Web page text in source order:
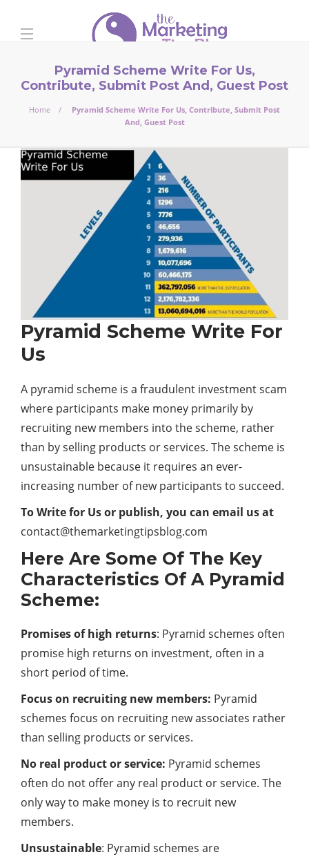
Pyramid Scheme Write For Us,
Contribute, Submit Post And, Guest Post
Home
Pyramid Scheme Write For Us, Contribute, Submit Post
And, Guest Post
Pyramid Scheme Write For
Us
A pyramid scheme is a fraudulent investment scam
where participants make money primarily by
recruiting new members into the scheme, rather
than by selling products or services. The scheme is
unsustainable because it requires an ever-
increasing number of new participants to succeed.
To Write for Us or publish, you can email us at
contact@themarketingtipsblog.com
Here Are Some Of The Key
Characteristics Of A Pyramid
Scheme:
Promises of high returns: Pyramid schemes often
promise high returns on investment, often in a
short period of time.
Focus on recruiting new members: Pyramid
schemes focus on recruiting new associates rather
than selling products or services.
No real product or service: Pyramid schemes
often do not offer any real product or service. The
only way to make money is to recruit new
members.
Unsustainable: Pyramid schemes are